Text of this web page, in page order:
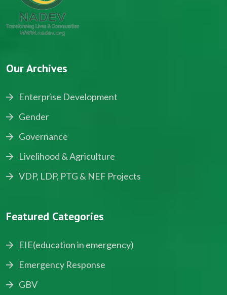
Our Archives
Enterprise Development
Gender
Governance
Livelihood & Agriculture
VDP, LDP, PTG & NEF Projects
Featured Categories
EIE(education in emergency)
Emergency Response
GBV